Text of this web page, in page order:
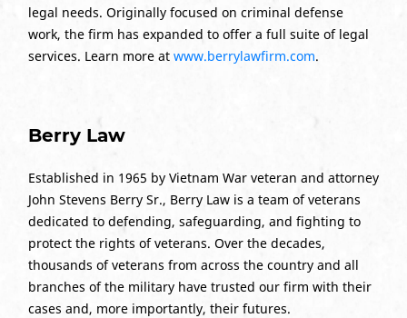
legal needs. Originally focused on criminal defense
work, the firm has expanded to offer a full suite of legal
services. Learn more at www.berrylawfirm.com.
Berry Law
Established in 1965 by Vietnam War veteran and attorney
John Stevens Berry Sr., Berry Law is a team of veterans
dedicated to defending, safeguarding, and fighting to
protect the rights of veterans. Over the decades,
thousands of veterans from across the country and all
branches of the military have trusted our firm with their
cases and, more importantly, their futures.